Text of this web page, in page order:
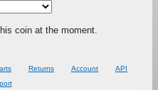
coin at the moment.
Returns Account
API